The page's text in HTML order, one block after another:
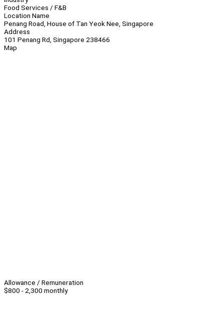
Food Services / F&B
Location Name
Penang Road, House of Tan Yeok Nee, Singapore
Address
101 Penang Rd, Singapore 238466
Map
Allowance / Remuneration
$800 - 2,300 monthly